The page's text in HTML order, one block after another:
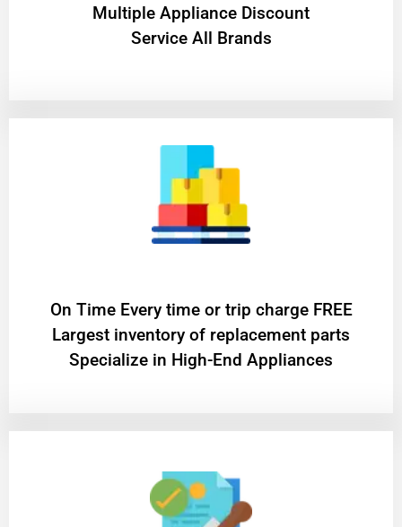
Multiple Appliance Discount
Service All Brands
On Time Every time or trip charge FREE
Largest inventory of replacement parts
Specialize in High-End Appliances